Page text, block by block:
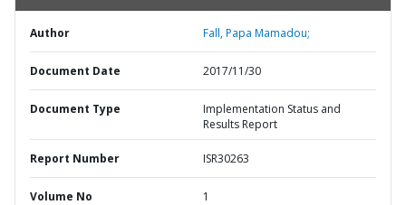
Author Fall, Papa Mamadou;
Document Date 2017/11/30
Document Type
Implementation Status and
Results Report
Report Number ISR30263
Volume No 1